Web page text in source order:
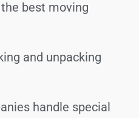
best moving
and unpacking
handle special